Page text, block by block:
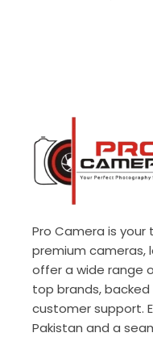
Pro Camera is
premium cameras,
offer a wide range
top brands,
customer support.
Pakistan and a